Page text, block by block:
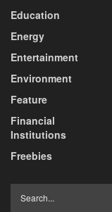
Education
Energy
Entertainment
Environment
Feature
Financial
Institutions
Freebies